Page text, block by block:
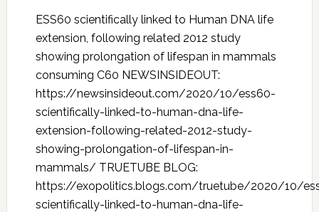
ESS60 scientifically linked to Human DNA life
extension, following related 2012 study
showing prolongation of lifespan in mammals
consuming C60 NEWSINSIDEOUT:
https://newsinsideout.com/2020/10/ess60-
scientifically-linked-to-human-dna-life-
extension-following-related-2012-study-
showing-prolongation-of-lifespan-in-
mammals/ TRUETUBE BLOG:
https://exopolitics.blogs.com/truetube/2020/10/
scientifically-linked-to-human-dna-life-